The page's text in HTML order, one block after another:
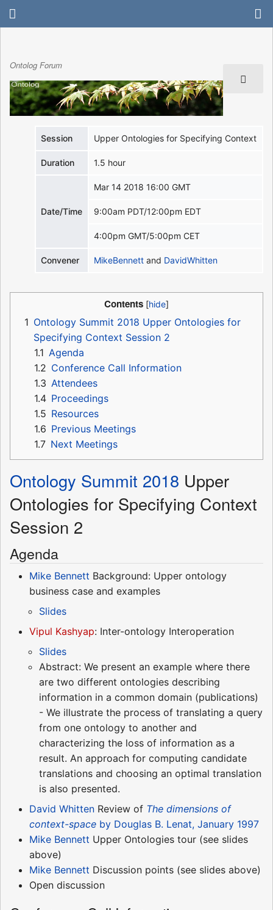
Ontolog Forum
Session Upper Ontologies for Specifying Context
Duration 1.5 hour
Date/Time
Mar 14 2018 16:00 GMT
9:00am PDT/12:00pm EDT
4:00pm GMT/5:00pm CET
Convener MikeBennett and DavidWhitten
Contents
1 Ontology Summit 2018 Upper Ontologies for
Specifying Context Session 2
1.1 Agenda
1.2 Conference Call Information
1.3 Attendees
1.4 Proceedings
1.5 Resources
1.6 Previous Meetings
1.7 Next Meetings
Ontology Summit 2018 Upper
Ontologies for Specifying Context
Session 2
Agenda
Mike Bennett Background: Upper ontology
business case and examples
Slides
Vipul Kashyap: Inter-ontology Interoperation
Slides
Abstract: We present an example where there
are two different ontologies describing
information in a common domain (publications)
- We illustrate the process of translating a query
from one ontology to another and
characterizing the loss of information as a
result. An approach for computing candidate
translations and choosing an optimal translation
is also presented.
David Whitten Review of The dimensions of
context-space by Douglas B. Lenat, January 1997
Mike Bennett Upper Ontologies tour (see slides
above)
Mike Bennett Discussion points (see slides above)
Open discussion